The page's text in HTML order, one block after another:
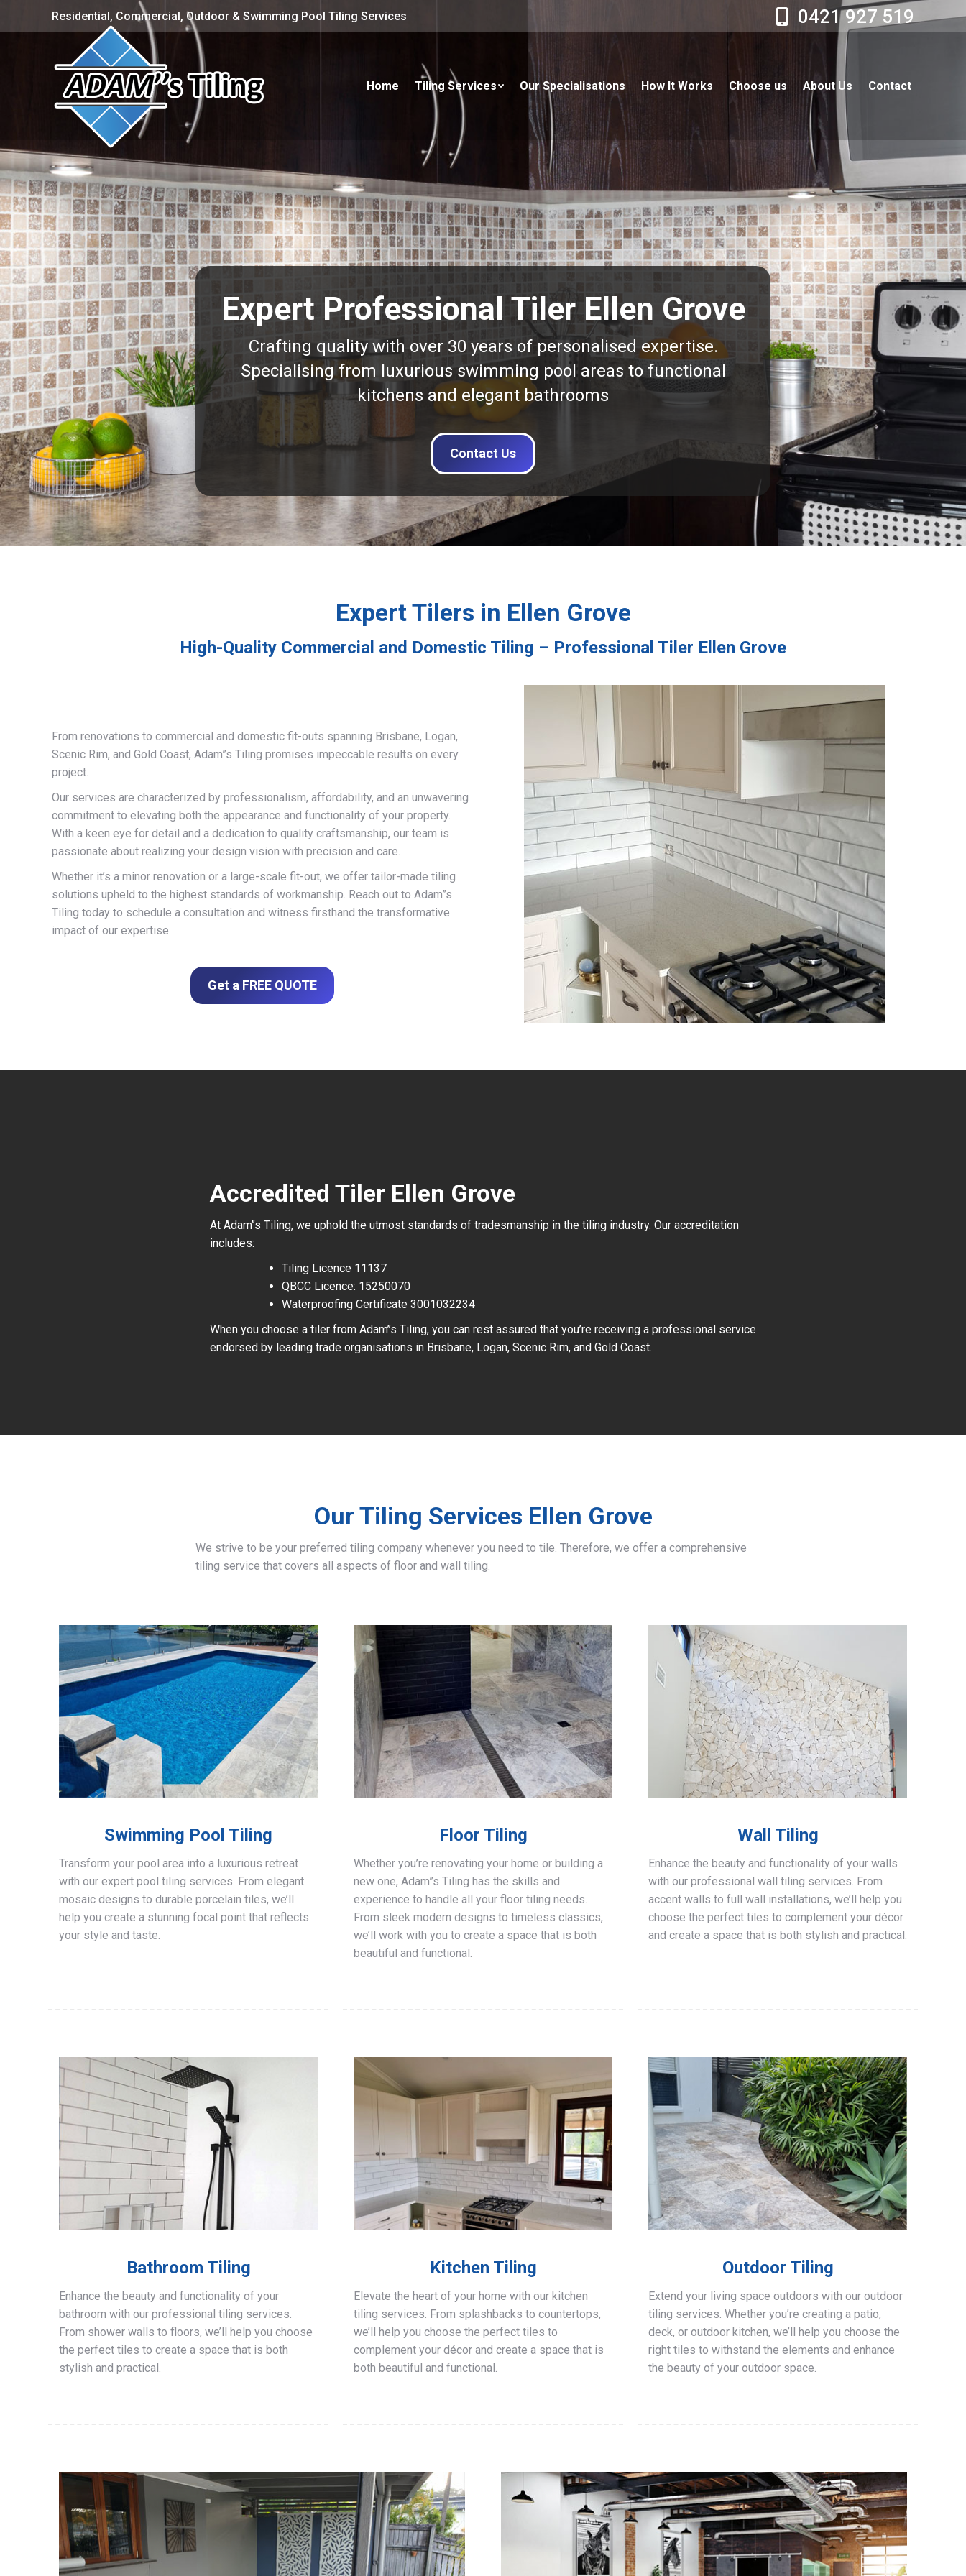
Residential, Commercial, Outdoor & Swimming Pool Tiling Services 0421 927 519
Home Tiling Services Our Specialisations How It Works Choose us About Us Contact
Expert Professional Tiler Ellen Grove
Crafting quality with over 30 years of personalised expertise.
Specialising from luxurious swimming pool areas to functional
kitchens and elegant bathrooms
Contact Us
Expert Tilers in Ellen Grove
High-Quality Commercial and Domestic Tiling – Professional Tiler Ellen Grove
From renovations to commercial and domestic fit-outs spanning Brisbane, Logan,
Scenic Rim, and Gold Coast, Adam”s Tiling promises impeccable results on every
project.
Our services are characterized by professionalism, affordability, and an unwavering
commitment to elevating both the appearance and functionality of your property.
With a keen eye for detail and a dedication to quality craftsmanship, our team is
passionate about realizing your design vision with precision and care.
Whether it’s a minor renovation or a large-scale fit-out, we offer tailor-made tiling
solutions upheld to the highest standards of workmanship. Reach out to Adam”s
Tiling today to schedule a consultation and witness firsthand the transformative
impact of our expertise.
Get a FREE QUOTE
Accredited Tiler Ellen Grove
At Adam’’s Tiling, we uphold the utmost standards of tradesmanship in the tiling industry. Our accreditation
includes:
Tiling Licence 11137
QBCC Licence: 15250070
Waterproofing Certificate 3001032234
When you choose a tiler from Adam’’s Tiling, you can rest assured that you’re receiving a professional service
endorsed by leading trade organisations in Brisbane, Logan, Scenic Rim, and Gold Coast.
Our Tiling Services Ellen Grove
We strive to be your preferred tiling company whenever you need to tile. Therefore, we offer a comprehensive
tiling service that covers all aspects of floor and wall tiling.
Swimming Pool Tiling
Transform your pool area into a luxurious retreat
with our expert pool tiling services. From elegant
mosaic designs to durable porcelain tiles, we’ll
help you create a stunning focal point that reflects
your style and taste.
Floor Tiling
Whether you’re renovating your home or building a
new one, Adam”s Tiling has the skills and
experience to handle all your floor tiling needs.
From sleek modern designs to timeless classics,
we’ll work with you to create a space that is both
beautiful and functional.
Wall Tiling
Enhance the beauty and functionality of your walls
with our professional wall tiling services. From
accent walls to full wall installations, we’ll help you
choose the perfect tiles to complement your décor
and create a space that is both stylish and practical.
Bathroom Tiling
Enhance the beauty and functionality of your
bathroom with our professional tiling services.
From shower walls to floors, we’ll help you choose
the perfect tiles to create a space that is both
stylish and practical.
Kitchen Tiling
Elevate the heart of your home with our kitchen
tiling services. From splashbacks to countertops,
we’ll help you choose the perfect tiles to
complement your décor and create a space that is
both beautiful and functional.
Outdoor Tiling
Extend your living space outdoors with our outdoor
tiling services. Whether you’re creating a patio,
deck, or outdoor kitchen, we’ll help you choose the
right tiles to withstand the elements and enhance
the beauty of your outdoor space.